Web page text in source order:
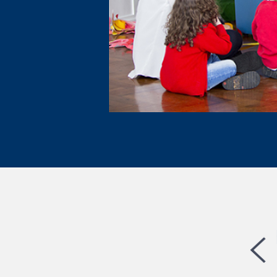
the AT there to give them a